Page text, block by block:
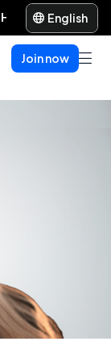
English
Join now